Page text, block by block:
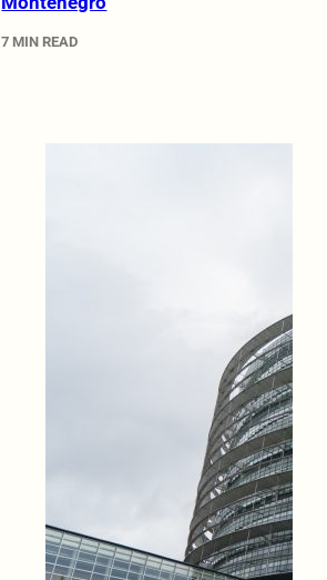
7 MIN READ